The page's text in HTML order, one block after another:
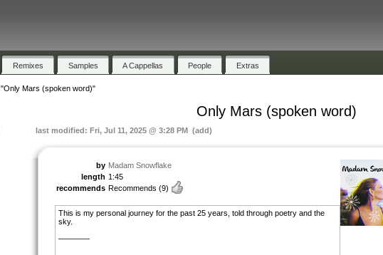
Remixes Samples A Cappellas People Extras
"Only Mars (spoken word)"
Only Mars (spoken word)
last modified: Fri, Jul 11, 2025 @ 3:28 PM (add)
by Madam Snowflake
length 1:45
recommends Recommends (9)
This is my personal journey for the past 25 years, told through poetry and the
sky.
————